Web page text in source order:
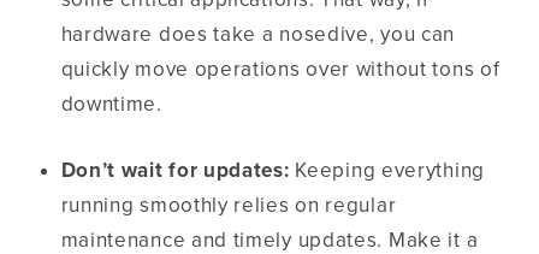
hardware does take a nosedive, you can
quickly move operations over without tons of
downtime.
Don’t wait for updates: Keeping everything
running smoothly relies on regular
maintenance and timely updates. Make it a